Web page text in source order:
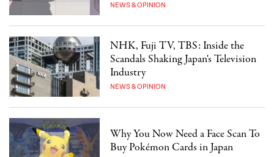
NEWS & OPINION
NHK, Fuji TV, TBS: Inside the
Scandals Shaking Japan's Television
Industry
NEWS & OPINION
Why You Now Need a Face Scan To
Buy Pokémon Cards in Japan